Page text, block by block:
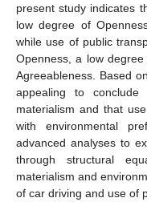
present study indicates
low degree of
while use of public
Openness, a low
Agreeableness. Based
appealing to
materialism and that
with environmental
advanced analyses to
through structural
materialism and
of car driving and use of